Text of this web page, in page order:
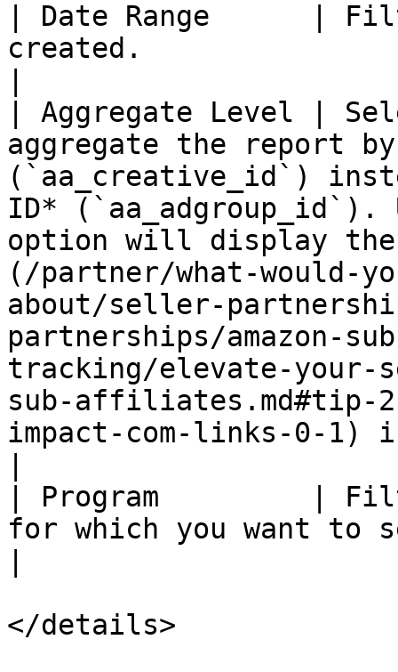
| Date Range      |
created.
| Aggregate Level |
aggregate the report
(`aa_creative_id`)
ID* (`aa_adgroup_id`).
option will display
(/partner/what-would-
about/seller-
partnerships/amazon-
tracking/elevate-
sub-affiliates.md#tip-
impact-com-links-0-1)
| Program         |
for which you want to
</details>